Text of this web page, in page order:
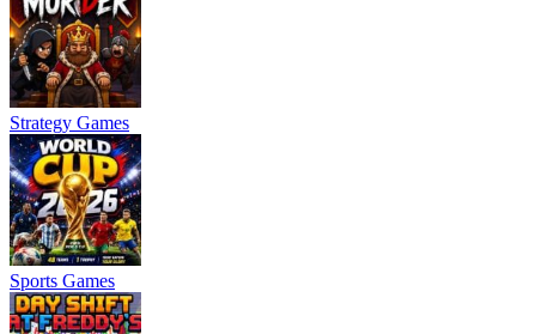
Strategy Games
Sports Games